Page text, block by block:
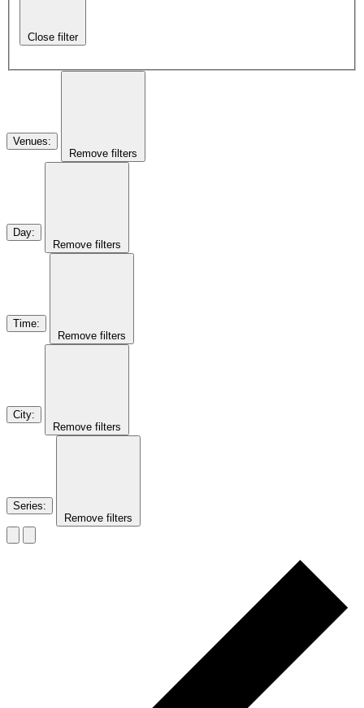
Close filter
Venues:
Remove filters
Day:
Remove filters
Time:
Remove filters
City:
Remove filters
Series:
Remove filters